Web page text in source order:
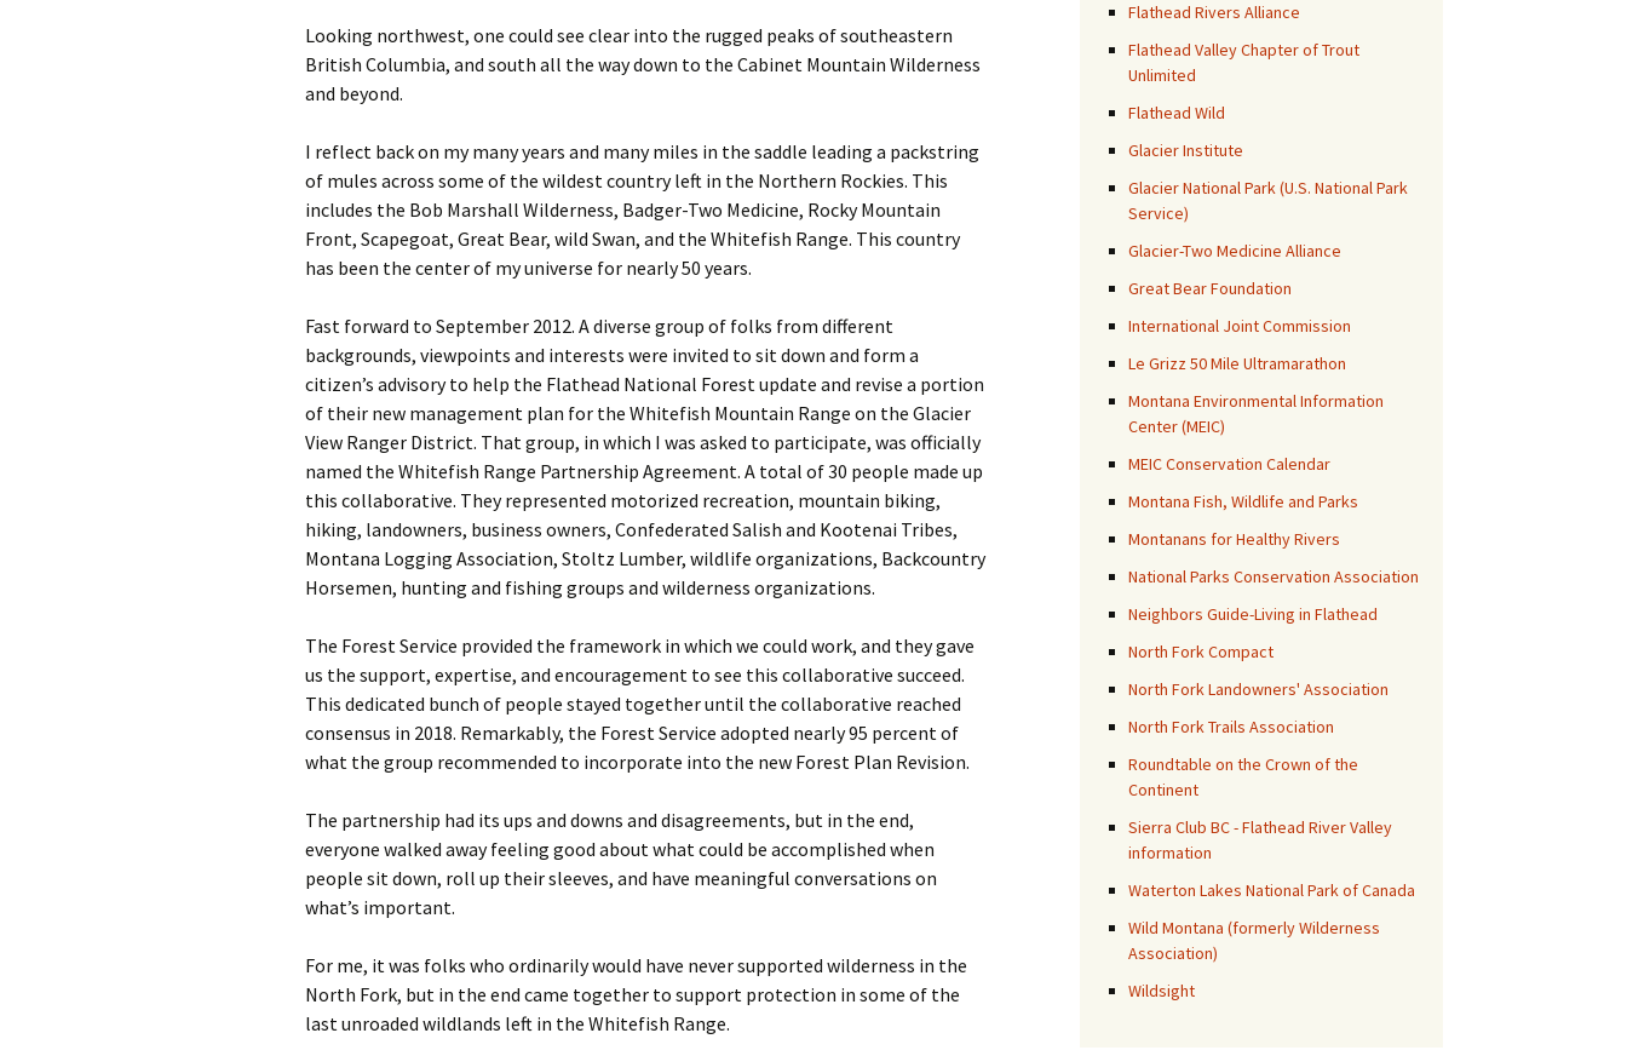
Looking northwest, one could see clear into the rugged peaks of southeastern
British Columbia, and south all the way down to the Cabinet Mountain Wilderness
and beyond.
I reflect back on my many years and many miles in the saddle leading a packstring
of mules across some of the wildest country left in the Northern Rockies. This
includes the Bob Marshall Wilderness, Badger-Two Medicine, Rocky Mountain
Front, Scapegoat, Great Bear, wild Swan, and the Whitefish Range. This country
has been the center of my universe for nearly 50 years.
Fast forward to September 2012. A diverse group of folks from different
backgrounds, viewpoints and interests were invited to sit down and form a
citizen’s advisory to help the Flathead National Forest update and revise a portion
of their new management plan for the Whitefish Mountain Range on the Glacier
View Ranger District. That group, in which I was asked to participate, was officially
named the Whitefish Range Partnership Agreement. A total of 30 people made up
this collaborative. They represented motorized recreation, mountain biking,
hiking, landowners, business owners, Confederated Salish and Kootenai Tribes,
Montana Logging Association, Stoltz Lumber, wildlife organizations, Backcountry
Horsemen, hunting and fishing groups and wilderness organizations.
The Forest Service provided the framework in which we could work, and they gave
us the support, expertise, and encouragement to see this collaborative succeed.
This dedicated bunch of people stayed together until the collaborative reached
consensus in 2018. Remarkably, the Forest Service adopted nearly 95 percent of
what the group recommended to incorporate into the new Forest Plan Revision.
The partnership had its ups and downs and disagreements, but in the end,
everyone walked away feeling good about what could be accomplished when
people sit down, roll up their sleeves, and have meaningful conversations on
what’s important.
For me, it was folks who ordinarily would have never supported wilderness in the
North Fork, but in the end came together to support protection in some of the
last unroaded wildlands left in the Whitefish Range.
Flathead Rivers Alliance
Flathead Valley Chapter of Trout
Unlimited
Flathead Wild
Glacier Institute
Glacier National Park (U.S. National Park
Service)
Glacier-Two Medicine Alliance
Great Bear Foundation
International Joint Commission
Le Grizz 50 Mile Ultramarathon
Montana Environmental Information
Center (MEIC)
MEIC Conservation Calendar
Montana Fish, Wildlife and Parks
Montanans for Healthy Rivers
National Parks Conservation Association
Neighbors Guide-Living in Flathead
North Fork Compact
North Fork Landowners' Association
North Fork Trails Association
Roundtable on the Crown of the
Continent
Sierra Club BC - Flathead River Valley
information
Waterton Lakes National Park of Canada
Wild Montana (formerly Wilderness
Association)
Wildsight